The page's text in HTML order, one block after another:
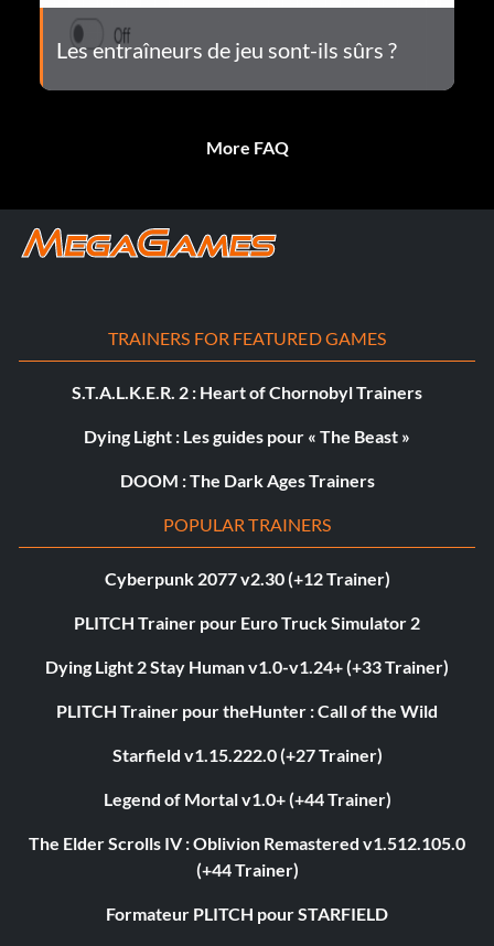
Les entraîneurs de jeu sont-ils sûrs ?
More FAQ
TRAINERS FOR FEATURED GAMES
S.T.A.L.K.E.R. 2 : Heart of Chornobyl Trainers
Dying Light : Les guides pour « The Beast »
DOOM : The Dark Ages Trainers
POPULAR TRAINERS
Cyberpunk 2077 v2.30 (+12 Trainer)
PLITCH Trainer pour Euro Truck Simulator 2
Dying Light 2 Stay Human v1.0-v1.24+ (+33 Trainer)
PLITCH Trainer pour theHunter : Call of the Wild
Starfield v1.15.222.0 (+27 Trainer)
Legend of Mortal v1.0+ (+44 Trainer)
The Elder Scrolls IV : Oblivion Remastered v1.512.105.0
(+44 Trainer)
Formateur PLITCH pour STARFIELD